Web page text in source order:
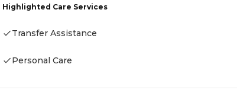
Highlighted Care Services
Transfer Assistance
Personal Care